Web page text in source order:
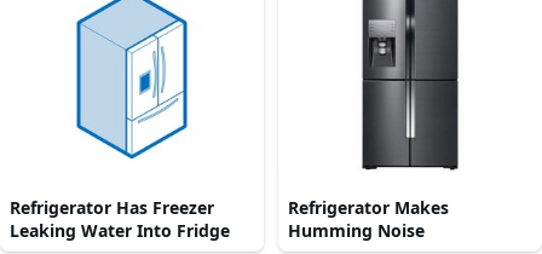
Refrigerator Has Freezer
Leaking Water Into Fridge
Refrigerator Makes
Humming Noise